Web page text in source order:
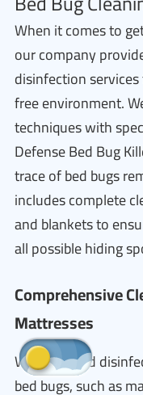
When it comes to
our company
disinfection
free environment.
techniques with
Defense Bed Bug
trace of bed bugs
includes complete
and blankets to
all possible hiding
Comprehensive
Mattresses
We clean and
bed bugs, such as